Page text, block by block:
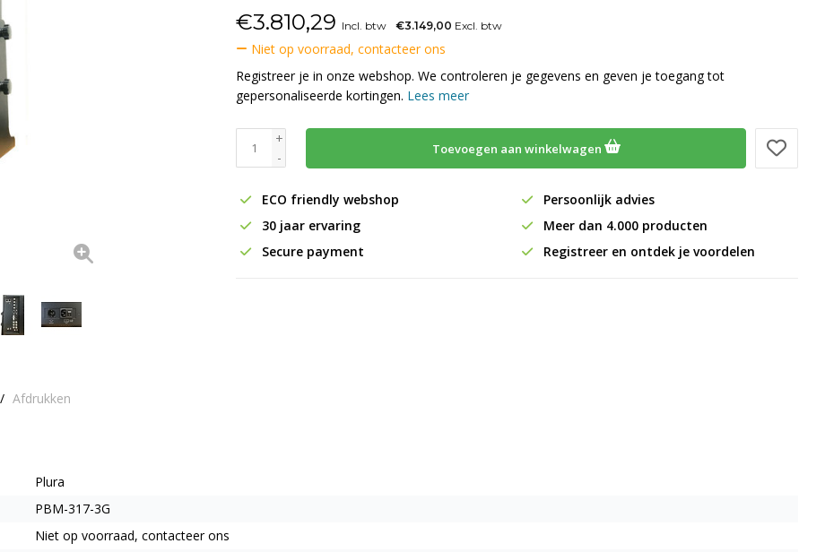
/ Afdrukken
€3.810,29 Incl. btw €3.149,00 Excl. btw
Niet op voorraad, contacteer ons
Registreer je in onze webshop. We controleren je gegevens en geven je toegang tot
gepersonaliseerde kortingen. Lees meer
+
-
Toevoegen aan winkelwagen
ECO friendly webshop
Persoonlijk advies
30 jaar ervaring
Meer dan 4.000 producten
Secure payment
Registreer en ontdek je voordelen
Plura
PBM-317-3G
Niet op voorraad, contacteer ons